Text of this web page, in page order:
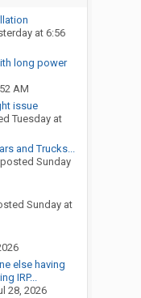
at 6:56
long power
AM
issue
Tuesday at
and Trucks...
posted Sunday
Sunday at
else having
IRP...
28, 2026